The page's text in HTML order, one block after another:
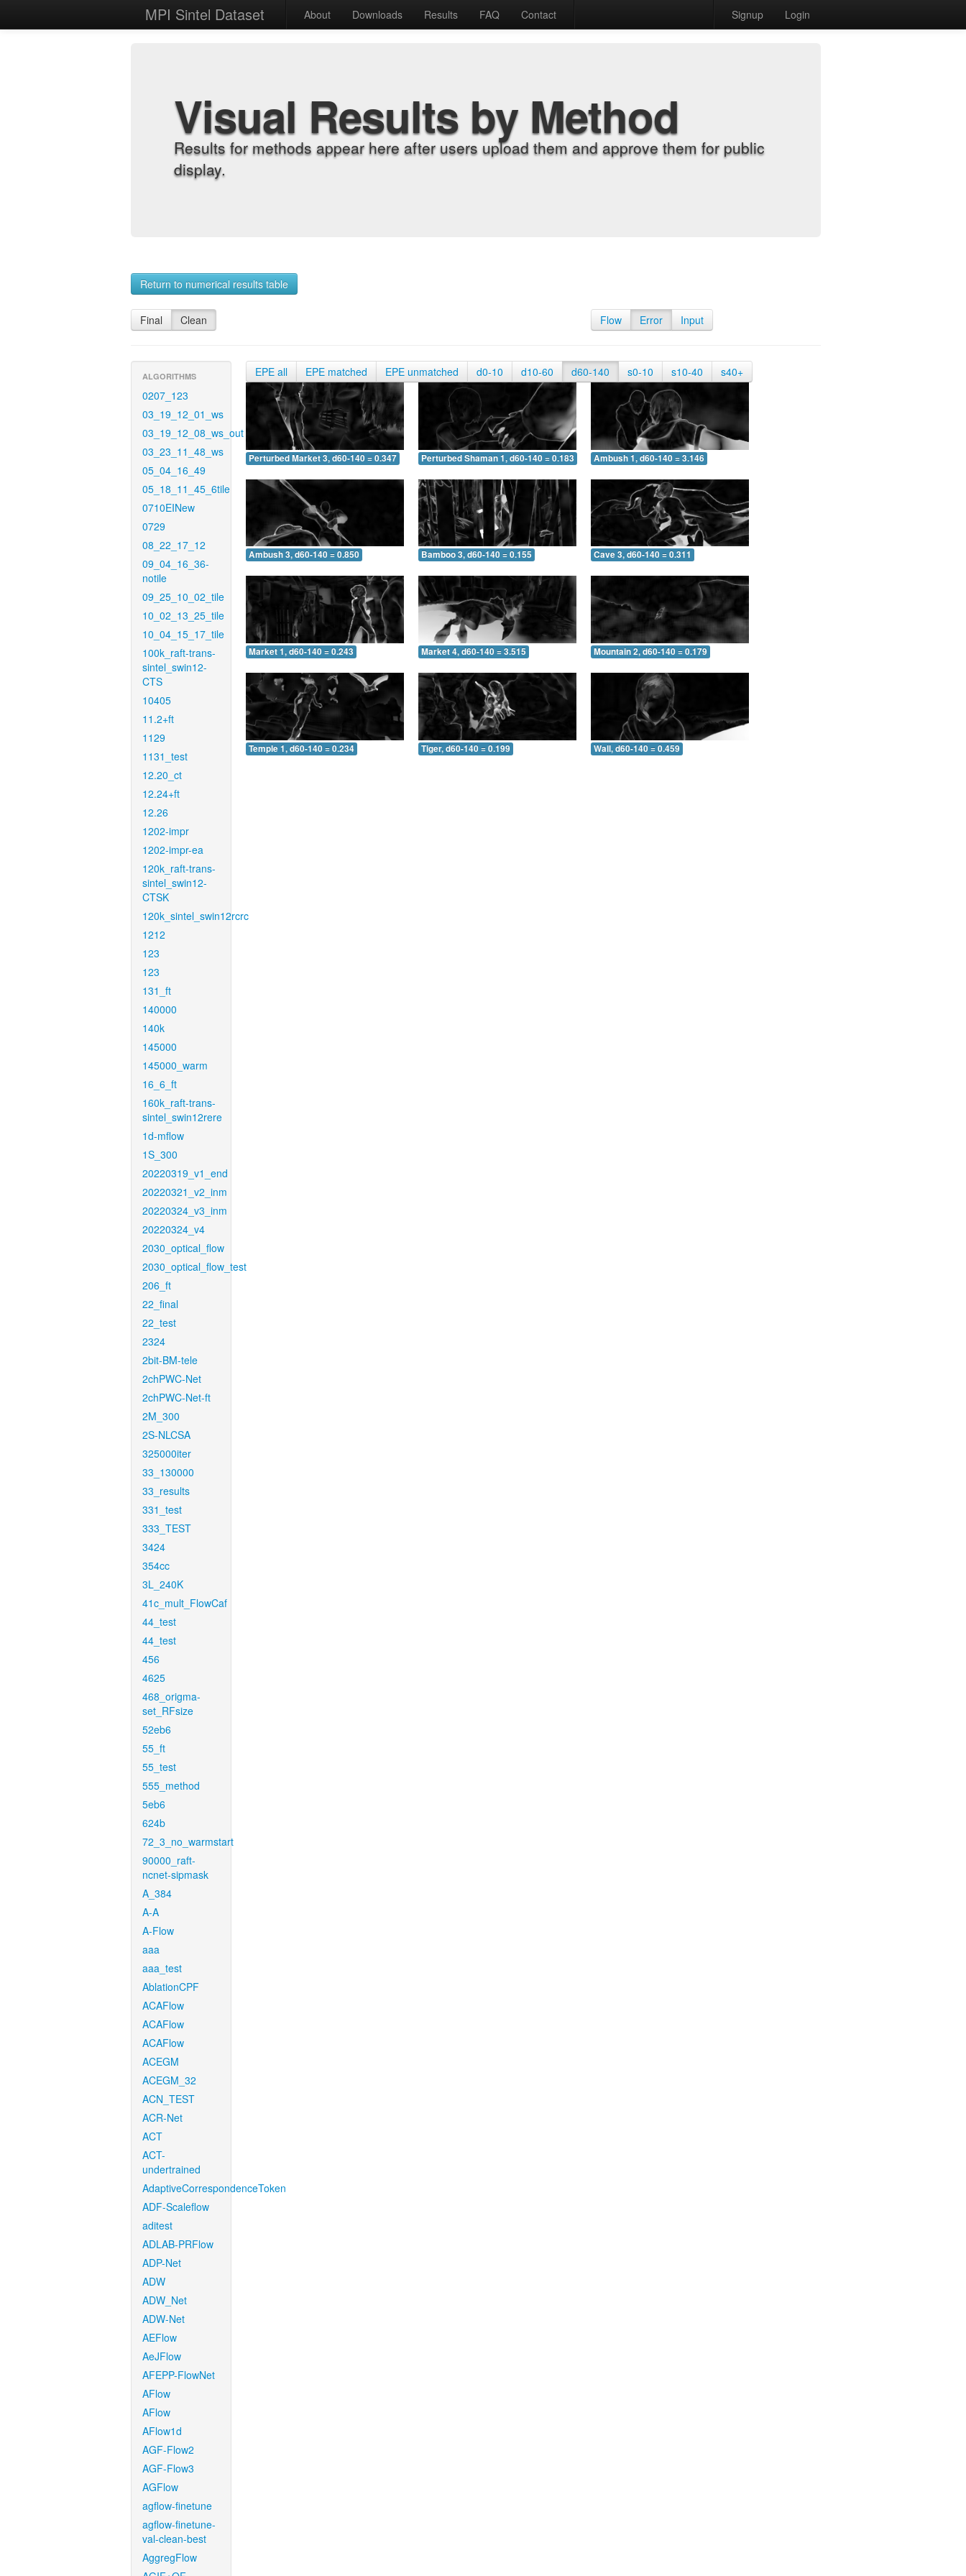
MPI Sintel Dataset About Downloads Results FAQ Contact Signup Login
Visual Results by Method
Results for methods appear here after users upload them and approve them for public
display.
Return to numerical results table
Final Clean Flow Error Input
ALGORITHMS
0207_123
03_19_12_01_ws
03_19_12_08_ws_out
03_23_11_48_ws
05_04_16_49
05_18_11_45_6tile
0710EINew
0729
08_22_17_12
09_04_16_36-
notile
09_25_10_02_tile
10_02_13_25_tile
10_04_15_17_tile
100k_raft-trans-
sintel_swin12-
CTS
10405
11.2+ft
1129
1131_test
12.20_ct
12.24+ft
12.26
1202-impr
1202-impr-ea
120k_raft-trans-
sintel_swin12-
CTSK
120k_sintel_swin12rcrc
1212
123
123
131_ft
140000
140k
145000
145000_warm
16_6_ft
160k_raft-trans-
sintel_swin12rere
1d-mflow
1S_300
20220319_v1_end
20220321_v2_inm
20220324_v3_inm
20220324_v4
2030_optical_flow
2030_optical_flow_test
206_ft
22_final
22_test
2324
2bit-BM-tele
2chPWC-Net
2chPWC-Net-ft
2M_300
2S-NLCSA
325000iter
33_130000
33_results
331_test
333_TEST
3424
354cc
3L_240K
41c_mult_FlowCaf
44_test
44_test
456
4625
468_origma-
set_RFsize
52eb6
55_ft
55_test
555_method
5eb6
624b
72_3_no_warmstart
90000_raft-
ncnet-sipmask
A_384
A-A
A-Flow
aaa
aaa_test
AblationCPF
ACAFlow
ACAFlow
ACAFlow
ACEGM
ACEGM_32
ACN_TEST
ACR-Net
ACT
ACT-
undertrained
AdaptiveCorrespondenceToken
ADF-Scaleflow
aditest
ADLAB-PRFlow
ADP-Net
ADW
ADW_Net
ADW-Net
AEFlow
AeJFlow
AFEPP-FlowNet
AFlow
AFlow
AFlow1d
AGF-Flow2
AGF-Flow3
AGFlow
agflow-finetune
agflow-finetune-
val-clean-best
AggregFlow
EPE all EPE matched EPE unmatched d0-10 d10-60 d60-140 s0-10 s10-40 s40+
Perturbed Market 3, d60-140 = 0.347 Perturbed Shaman 1, d60-140 = 0.183 Ambush 1, d60-140 = 3.146
Ambush 3, d60-140 = 0.850 Bamboo 3, d60-140 = 0.155 Cave 3, d60-140 = 0.311
Market 1, d60-140 = 0.243 Market 4, d60-140 = 3.515 Mountain 2, d60-140 = 0.179
Temple 1, d60-140 = 0.234 Tiger, d60-140 = 0.199 Wall, d60-140 = 0.459